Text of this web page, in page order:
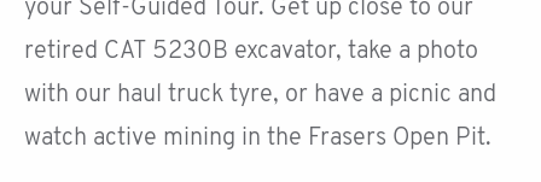
your Self-Guided Tour. Get up close to our
retired CAT 5230B excavator, take a photo
with our haul truck tyre, or have a picnic and
watch active mining in the Frasers Open Pit.